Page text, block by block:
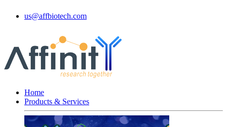
us@affbiotech.com
Home
Products & Services